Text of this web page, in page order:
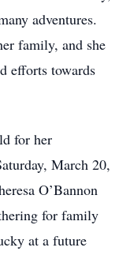
adventures.
family, and she
efforts towards
for her
March 20,
O’Bannon
for family
at a future